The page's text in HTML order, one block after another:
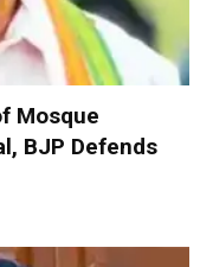
Mosque
BJP Defends